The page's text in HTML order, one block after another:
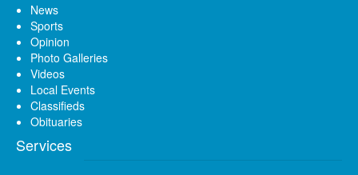
News
Sports
Opinion
Photo Galleries
Videos
Local Events
Classifieds
Obituaries
Services